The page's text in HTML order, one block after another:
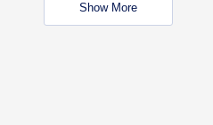
Show More